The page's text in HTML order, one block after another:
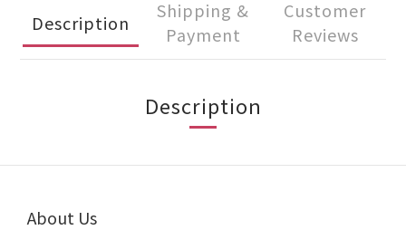
Description
Shipping &
Payment
Customer
Reviews
Description
About Us